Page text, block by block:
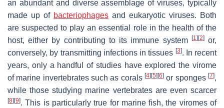
an abundant and diverse assemblage of viruses, typically
made up of bacteriophages and eukaryotic viruses. Both
are suspected to play an essential role in the health of the
host, either by contributing to its immune system
[1] [2]or,
conversely, by transmitting infections in tissues [3]. In recent
years, only a handful of studies have explored the virome
of marine invertebrates such as corals [4] [5] [6] or sponges [7],
while those studying marine vertebrates are even scarcer
[8] [9]. This is particularly true for marine fish, the viromes of